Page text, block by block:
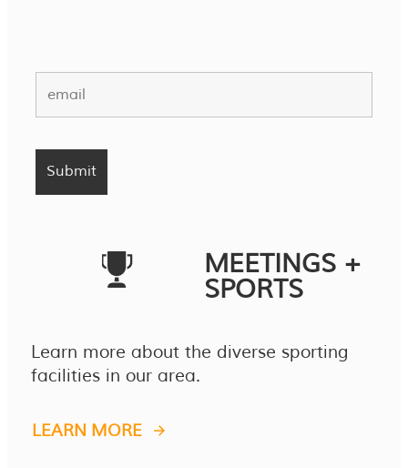
MEETINGS +
SPORTS
Learn more about the diverse sporting
facilities in our area.
LEARN MORE